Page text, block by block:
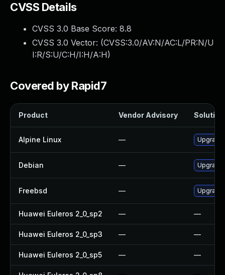
CVSS Details
CVSS 3.0 Base Score: 8.8
CVSS 3.0 Vector: (CVSS:3.0/AV:N/AC:L/PR:N/U
I:R/S:U/C:H/I:H/A:H)
Covered by Rapid7
Product Vendor Advisory Solution
Alpine Linux —
Debian —
Freebsd — Upgrade
Huawei Euleros 2_0_sp2 — —
Huawei Euleros 2_0_sp3 — —
Huawei Euleros 2_0_sp5 — —